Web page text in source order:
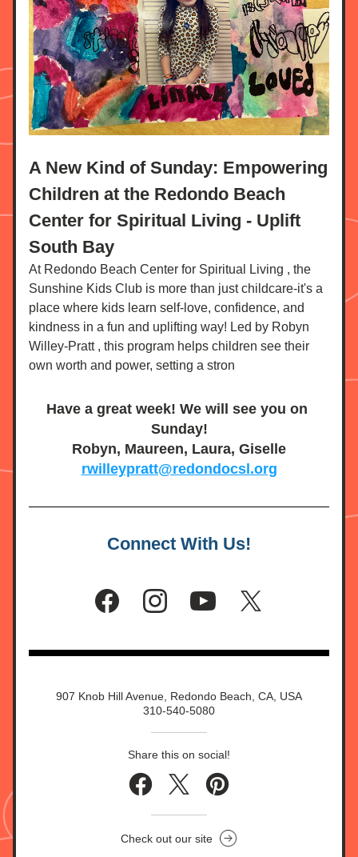
A New Kind of Sunday: Empowering
Children at the Redondo Beach
Center for Spiritual Living - Uplift
South Bay
At Redondo Beach Center for Spiritual Living , the
Sunshine Kids Club is more than just childcare-it's a
place where kids learn self-love, confidence, and
kindness in a fun and uplifting way! Led by Robyn
Willey-Pratt , this program helps children see their
own worth and power, setting a stron
Have a great week! We will see you on
Sunday!
Robyn, Maureen, Laura, Giselle
rwilleypratt@redondocsl.org
Connect With Us!
907 Knob Hill Avenue, Redondo Beach, CA, USA
310-540-5080
Share this on social!
Check out our site